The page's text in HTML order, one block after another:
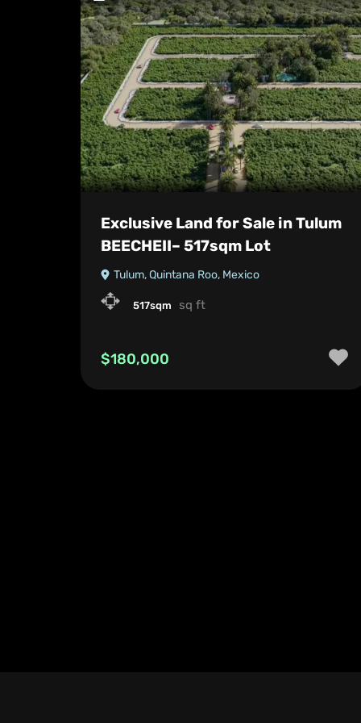
Exclusive Land for Sale in Tulum
BEECHEII– 517sqm Lot
Tulum, Quintana Roo, Mexico
517sqm sq ft
$180,000